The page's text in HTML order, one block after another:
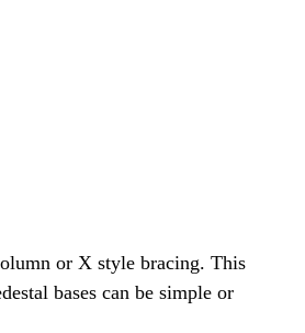
or X style bracing. This
bases can be simple or